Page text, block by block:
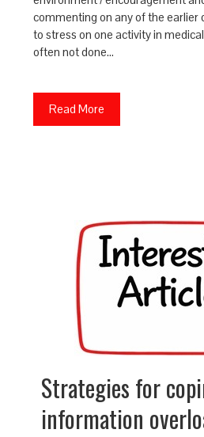
commenting on any of the earlier
to stress on one activity in
often not done…
Read More
Strategies for
information